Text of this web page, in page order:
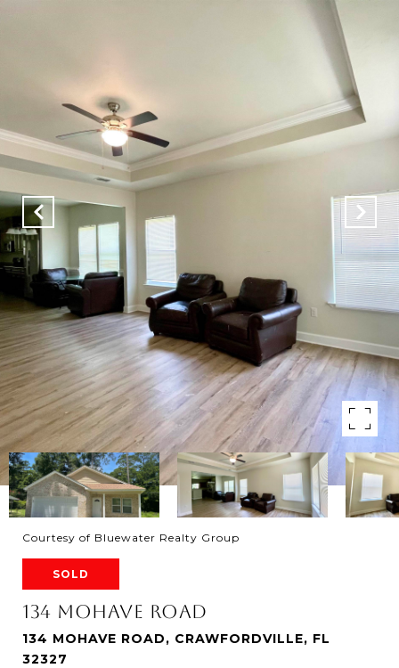
Courtesy of Bluewater Realty Group
SOLD
134 MOHAVE ROAD
134 MOHAVE ROAD, CRAWFORDVILLE, FL
32327